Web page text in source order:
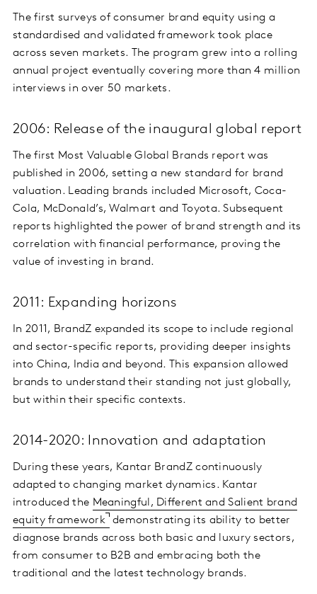
The first surveys of consumer brand equity using a
standardised and validated framework took place
across seven markets. The program grew into a rolling
annual project eventually covering more than 4 million
interviews in over 50 markets.
2006: Release of the inaugural global report
The first Most Valuable Global Brands report was
published in 2006, setting a new standard for brand
valuation. Leading brands included Microsoft, Coca-
Cola, McDonald’s, Walmart and Toyota. Subsequent
reports highlighted the power of brand strength and its
correlation with financial performance, proving the
value of investing in brand.
2011: Expanding horizons
In 2011, BrandZ expanded its scope to include regional
and sector-specific reports, providing deeper insights
into China, India and beyond. This expansion allowed
brands to understand their standing not just globally,
but within their specific contexts.
2014-2020: Innovation and adaptation
During these years, Kantar BrandZ continuously
adapted to changing market dynamics. Kantar
introduced the Meaningful, Different and Salient brand
equity framework demonstrating its ability to better
diagnose brands across both basic and luxury sectors,
from consumer to B2B and embracing both the
traditional and the latest technology brands.